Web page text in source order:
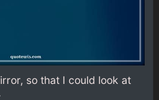
so that I could look at